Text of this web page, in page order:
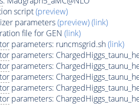
script(preview)
parameters(preview)(link)
file for GEN (link)
parameters: runcmsgrid.sh(link)
parameters:
parameters:
parameters:
parameters:
parameters: